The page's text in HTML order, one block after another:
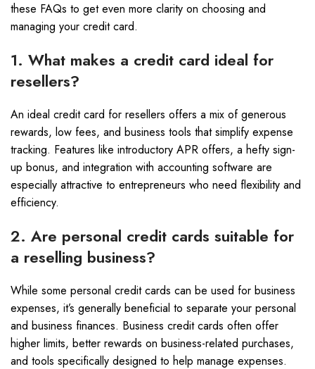
these FAQs to get even more clarity on choosing and
managing your credit card.
1. What makes a credit card ideal for
resellers?
An ideal credit card for resellers offers a mix of generous
rewards, low fees, and business tools that simplify expense
tracking. Features like introductory APR offers, a hefty sign-
up bonus, and integration with accounting software are
especially attractive to entrepreneurs who need flexibility and
efficiency.
2. Are personal credit cards suitable for
a reselling business?
While some personal credit cards can be used for business
expenses, it’s generally beneficial to separate your personal
and business finances. Business credit cards often offer
higher limits, better rewards on business-related purchases,
and tools specifically designed to help manage expenses.